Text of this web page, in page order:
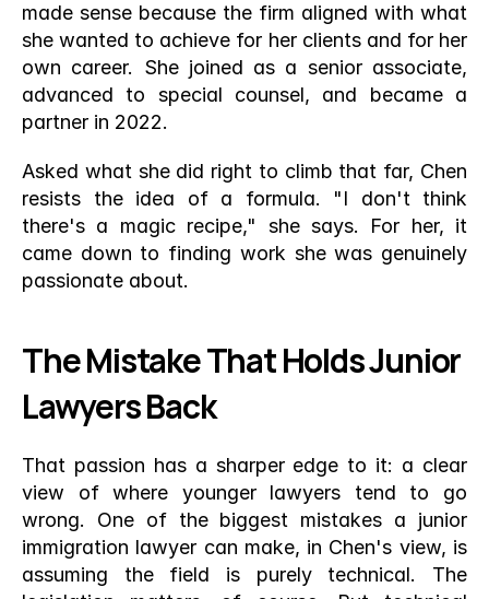
made sense because the firm aligned with what
she wanted to achieve for her clients and for her
own career. She joined as a senior associate,
advanced to special counsel, and became a
partner in 2022.
Asked what she did right to climb that far, Chen
resists the idea of a formula. "I don't think
there's a magic recipe," she says. For her, it
came down to finding work she was genuinely
passionate about.
The Mistake That Holds Junior
Lawyers Back
That passion has a sharper edge to it: a clear
view of where younger lawyers tend to go
wrong. One of the biggest mistakes a junior
immigration lawyer can make, in Chen's view, is
assuming the field is purely technical. The